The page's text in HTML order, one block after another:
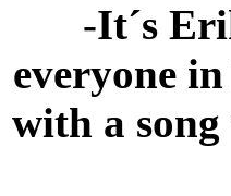
-It´s
everyone
with a